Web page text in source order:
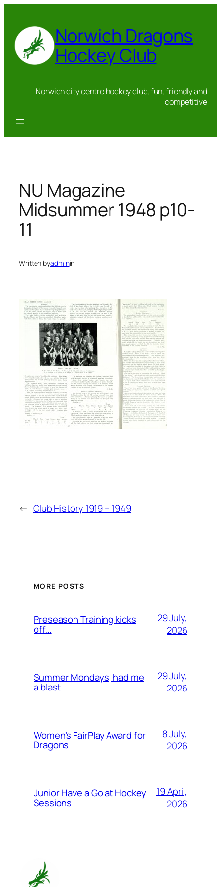
content
Norwich Dragons
Hockey Club
Norwich city centre hockey club, fun, friendly and
competitive
NU Magazine
Midsummer 1948 p10-
11
Written byadminin
← Club History 1919 – 1949
MORE POSTS
Preseason Training kicks
off…
29 July,
2026
Summer Mondays, had me
a blast….
29 July,
2026
Women’s FairPlay Award for
Dragons
8 July,
2026
Junior Have a Go at Hockey
Sessions
19 April,
2026